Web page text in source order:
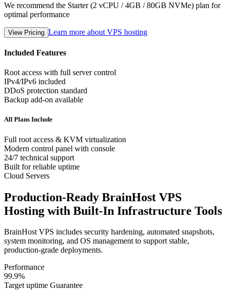
We recommend the Starter (2 vCPU / 4GB / 80GB NVMe) plan for
optimal performance
View Pricing Learn more about VPS hosting
Included Features
Root access with full server control
IPv4/IPv6 included
DDoS protection standard
Backup add-on available
All Plans Include
Full root access & KVM virtualization
Modern control panel with console
24/7 technical support
Built for reliable uptime
Cloud Servers
Production-Ready BrainHost VPS
Hosting with Built-In Infrastructure Tools
BrainHost VPS includes security hardening, automated snapshots,
system monitoring, and OS management to support stable,
production-grade deployments.
Performance
99.9%
Target uptime Guarantee